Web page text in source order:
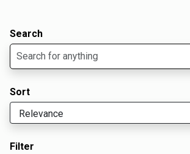
Search
Sort
Filter